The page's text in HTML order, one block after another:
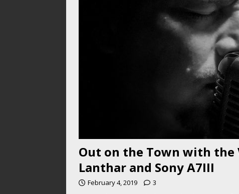
Out on the Town with the
Lanthar and Sony A7III
February 4, 2019 3